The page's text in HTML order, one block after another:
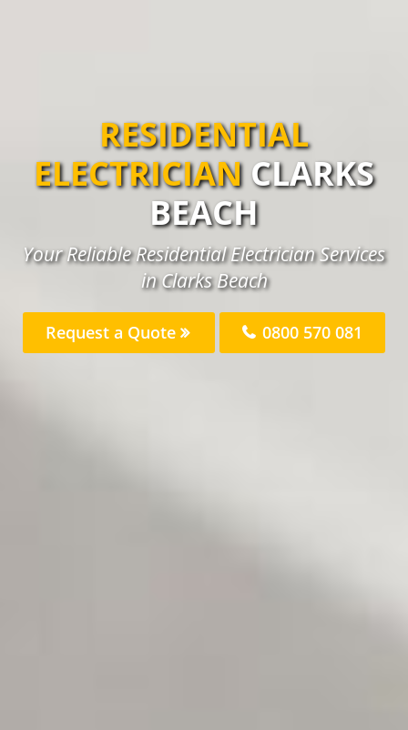
RESIDENTIAL
ELECTRICIAN CLARKS
BEACH
Your Reliable Residential Electrician Services
in Clarks Beach
Request a Quote 0800 570 081